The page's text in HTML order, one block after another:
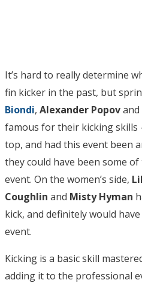
It’s hard to really determine
fin kicker in the past, but
Biondi, Alexander Popovand
famous for their kicking
top, and had this event been
they could have been some
event. On the women’s side,
Coughlin and Misty Hyman
kick, and definitely would
event.
Kicking is a basic skill
adding it to the professional